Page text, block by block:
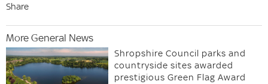
Share
More General News
Shropshire Council parks and
countryside sites awarded
prestigious Green Flag Award